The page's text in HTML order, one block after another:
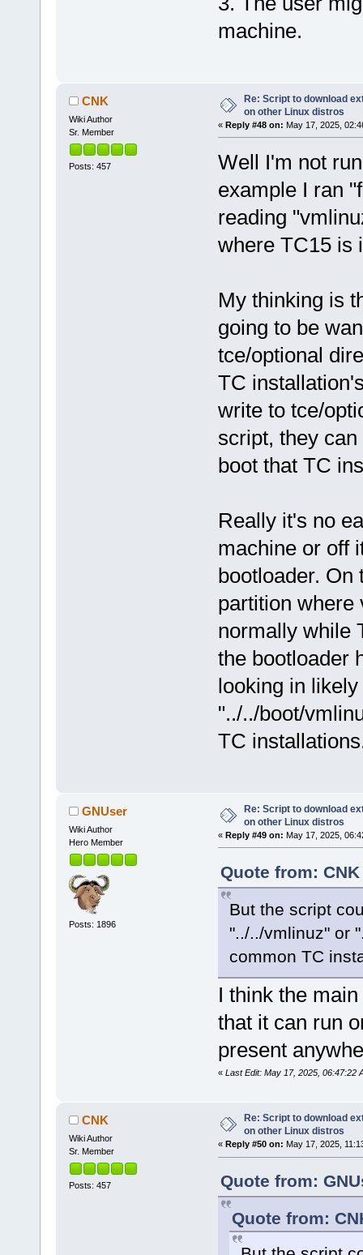
machine.
CNK
Wiki Author
Sr. Member
Posts: 457
Re: Script to download
on other Linux distros
« Reply #48 on: May 17, 2025,
Well I'm not
example I ran
reading
where TC15 is
My thinking is
going to be
tce/optional
TC
write to tce/
script, they
boot that TC
Really it's no
machine or off
bootloader. On
partition where
normally while
the bootloader
looking in
"../../boot/
TC
GNUser
Wiki Author
Hero Member
Posts: 1896
Re: Script to download
on other Linux distros
« Reply #49 on: May 17, 2025,
Quote from:
But the script
"../../vmlinuz" or
common TC
I think the
that it can run
present
« Last Edit: May 17, 2025, 06:47:22
CNK
Wiki Author
Sr. Member
Posts: 457
Re: Script to download
on other Linux distros
« Reply #50 on: May 17, 2025,
Quote from:
Quote from: